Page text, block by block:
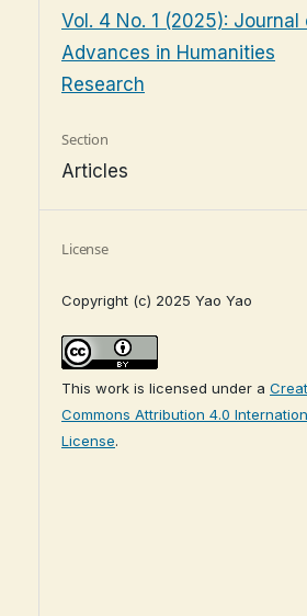
Vol. 4 No. 1 (2025): Journal
Advances in Humanities
Research
Section
Articles
License
Copyright (c) 2025 Yao Yao
This work is licensed under a
Commons Attribution 4.0
License.